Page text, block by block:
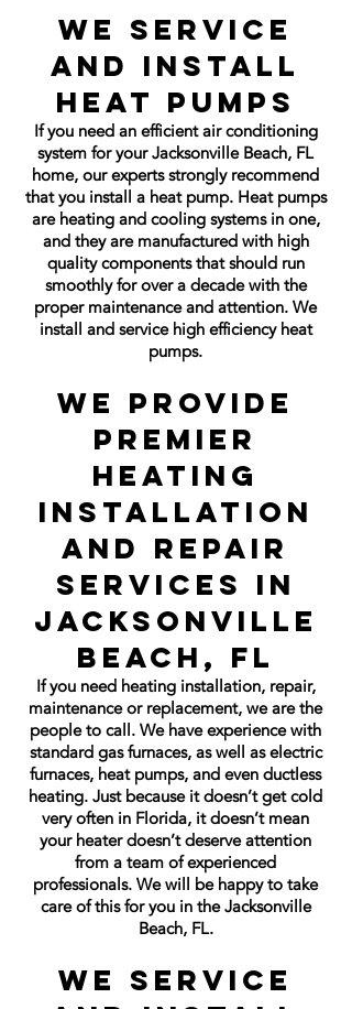
We Service
and Install
Heat Pumps
If you need an efficient air conditioning
system for your Jacksonville Beach, FL
home, our experts strongly recommend
that you install a heat pump. Heat pumps
are heating and cooling systems in one,
and they are manufactured with high
quality components that should run
smoothly for over a decade with the
proper maintenance and attention. We
install and service high efficiency heat
pumps.
We Provide
Premier
Heating
Installation
and Repair
Services in
Jacksonville
Beach, FL
If you need heating installation, repair,
maintenance or replacement, we are the
people to call. We have experience with
standard gas furnaces, as well as electric
furnaces, heat pumps, and even ductless
heating. Just because it doesn’t get cold
very often in Florida, it doesn’t mean
your heater doesn’t deserve attention
from a team of experienced
professionals. We will be happy to take
care of this for you in the Jacksonville
Beach, FL.
We Service